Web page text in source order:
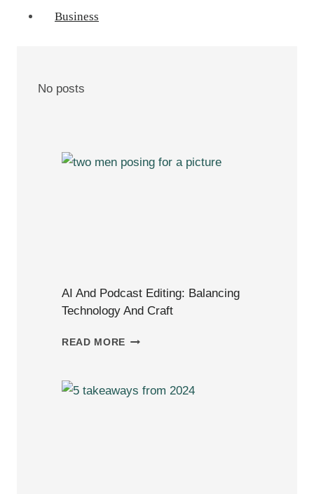
Business
No posts
AI And Podcast Editing: Balancing
Technology And Craft
READ MORE AI
EDITING: